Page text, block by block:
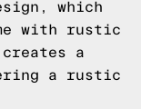
which
with rustic
a
a rustic